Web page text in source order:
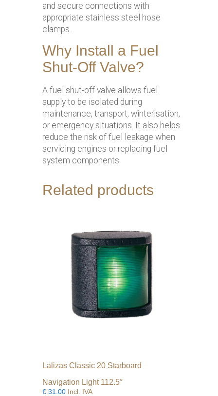
and secure connections with
appropriate stainless steel hose
clamps.
Why Install a Fuel
Shut-Off Valve?
A fuel shut-off valve allows fuel
supply to be isolated during
maintenance, transport, winterisation,
or emergency situations. It also helps
reduce the risk of fuel leakage when
servicing engines or replacing fuel
system components.
Related products
Lalizas Classic 20 Starboard
Navigation Light 112.5°
€ 31.00 Incl. IVA